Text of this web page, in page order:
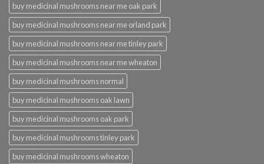
buy medicinal mushrooms near me oak park
buy medicinal mushrooms near me orland park
buy medicinal mushrooms near me tinley park
buy medicinal mushrooms near me wheaton
buy medicinal mushrooms normal
buy medicinal mushrooms oak lawn
buy medicinal mushrooms oak park
buy medicinal mushrooms tinley park
buy medicinal mushrooms wheaton